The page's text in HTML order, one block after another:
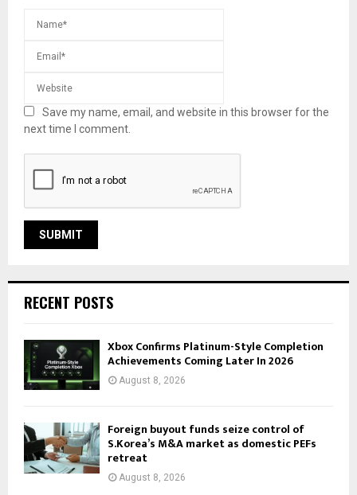
Save my name, email, and website in this browser for the
next time I comment.
RECENT POSTS
Xbox Confirms Platinum-Style Completion
Achievements Coming Later In 2026
August 8, 2026
Foreign buyout funds seize control of
S.Korea’s M&A market as domestic PEFs
retreat
August 8, 2026